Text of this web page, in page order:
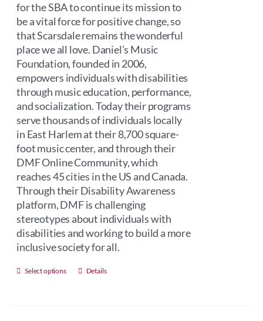
for the SBA to continue its mission to
be a vital force for positive change, so
that Scarsdale remains the wonderful
place we all love. Daniel’s Music
Foundation, founded in 2006,
empowers individuals with disabilities
through music education, performance,
and socialization. Today their programs
serve thousands of individuals locally
in East Harlem at their 8,700 square-
foot music center, and through their
DMF Online Community, which
reaches 45 cities in the US and Canada.
Through their Disability Awareness
platform, DMF is challenging
stereotypes about individuals with
disabilities and working to build a more
inclusive society for all.
Select options
ThisDetails